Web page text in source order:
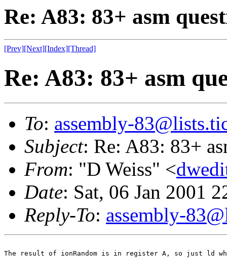
Re: A83: 83+ asm
[Prev][Next][Index][Thread]
Re: A83: 83+ asm
To: assembly-
Subject: Re: A83: 83+
From: "D Weiss" <
Date: Sat, 06 Jan 2001
Reply-To: assembly-
The result of ionRandom is in register A, so just ld